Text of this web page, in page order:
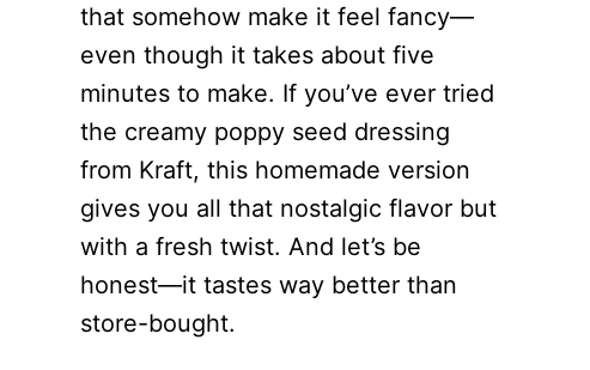
that somehow make it feel fancy—
even though it takes about five
minutes to make. If you’ve ever tried
the creamy poppy seed dressing
from Kraft, this homemade version
gives you all that nostalgic flavor but
with a fresh twist. And let’s be
honest—it tastes way better than
store-bought.